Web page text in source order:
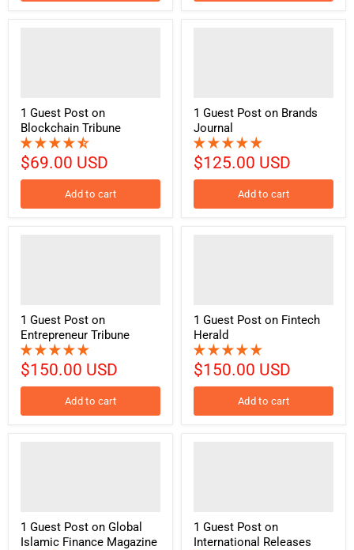
1 Guest Post on
Blockchain Tribune
$69.00 USD
Add to cart
1 Guest Post on Brands
Journal
$125.00 USD
Add to cart
1 Guest Post on
Entrepreneur Tribune
$150.00 USD
Add to cart
1 Guest Post on Fintech
Herald
$150.00 USD
Add to cart
1 Guest Post on Global
Islamic Finance Magazine
1 Guest Post on
International Releases